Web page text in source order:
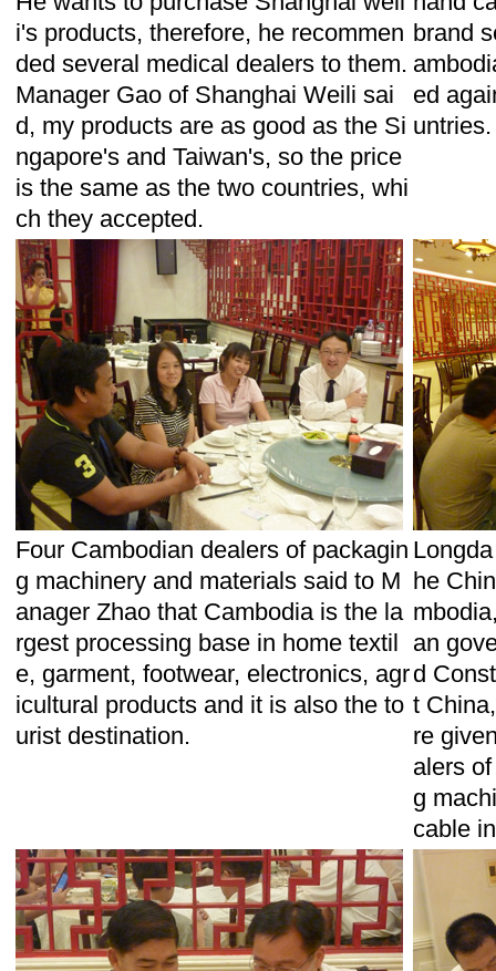
i's products, therefore, he recommen
ded several medical dealers to them.
Manager Gao of Shanghai Weili sai
d, my products are as good as the Si
ngapore's and Taiwan's, so the price
is the same as the two countries, whi
ch they accepted.
brand
ed
untries.
Four Cambodian dealers of packagin
g machinery and materials said to M
anager Zhao that Cambodia is the la
rgest processing base in home textil
e, garment, footwear, electronics, agr
icultural products and it is also the to
urist destination.
he
an
d
t
re
alers
g
cable